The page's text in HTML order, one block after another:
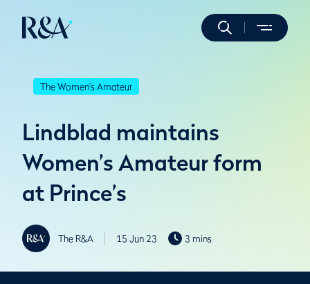
The Women's Amateur
Lindblad maintains
Women’s Amateur form
at Prince’s
The R&A 15 Jun 23 3 mins